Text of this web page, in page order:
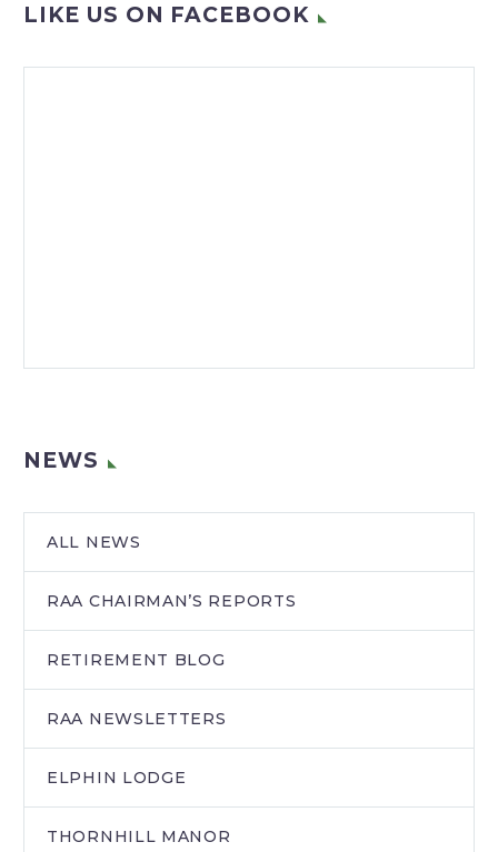
LIKE US ON FACEBOOK
NEWS
ALL NEWS
RAA CHAIRMAN’S REPORTS
RETIREMENT BLOG
RAA NEWSLETTERS
ELPHIN LODGE
THORNHILL MANOR